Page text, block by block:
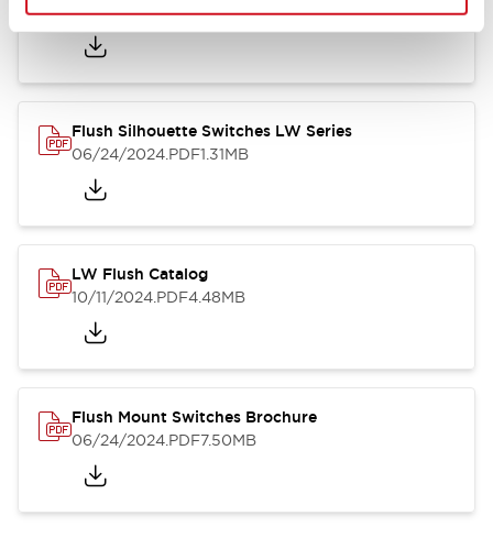
06/24/2024.PDF7.00MB
Flush Silhouette Switches LW Series
06/24/2024.PDF1.31MB
LW Flush Catalog
10/11/2024.PDF4.48MB
Flush Mount Switches Brochure
06/24/2024.PDF7.50MB